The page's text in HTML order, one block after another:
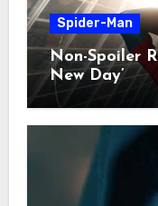
Spider-Man
Non-Spoiler
New Day’